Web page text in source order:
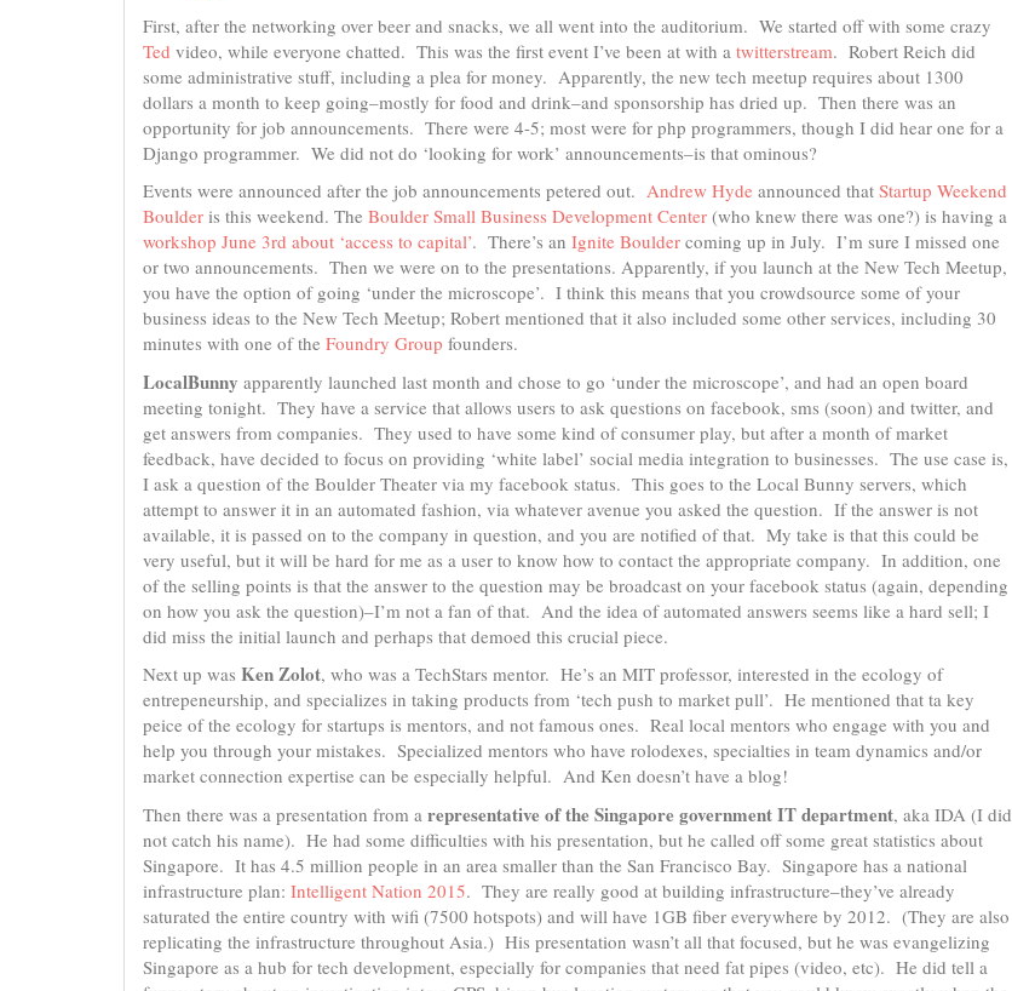
First, after the networking over beer and snacks, we all went into the auditorium. We started off with some crazy
Ted video, while everyone chatted. This was the first event I’ve been at with a twitterstream. Robert Reich did
some administrative stuff, including a plea for money. Apparently, the new tech meetup requires about 1300
dollars a month to keep going–mostly for food and drink–and sponsorship has dried up. Then there was an
opportunity for job announcements. There were 4-5; most were for php programmers, though I did hear one for a
Django programmer. We did not do ‘looking for work’ announcements–is that ominous?
Events were announced after the job announcements petered out. Andrew Hyde announced that Startup Weekend
Boulder is this weekend. The Boulder Small Business Development Center (who knew there was one?) is having a
workshop June 3rd about ‘access to capital’. There’s an Ignite Boulder coming up in July. I’m sure I missed one
or two announcements. Then we were on to the presentations. Apparently, if you launch at the New Tech Meetup,
you have the option of going ‘under the microscope’. I think this means that you crowdsource some of your
business ideas to the New Tech Meetup; Robert mentioned that it also included some other services, including 30
minutes with one of the Foundry Group founders.
LocalBunny apparently launched last month and chose to go ‘under the microscope’, and had an open board
meeting tonight. They have a service that allows users to ask questions on facebook, sms (soon) and twitter, and
get answers from companies. They used to have some kind of consumer play, but after a month of market
feedback, have decided to focus on providing ‘white label’ social media integration to businesses. The use case is,
I ask a question of the Boulder Theater via my facebook status. This goes to the Local Bunny servers, which
attempt to answer it in an automated fashion, via whatever avenue you asked the question. If the answer is not
available, it is passed on to the company in question, and you are notified of that. My take is that this could be
very useful, but it will be hard for me as a user to know how to contact the appropriate company. In addition, one
of the selling points is that the answer to the question may be broadcast on your facebook status (again, depending
on how you ask the question)–I’m not a fan of that. And the idea of automated answers seems like a hard sell; I
did miss the initial launch and perhaps that demoed this crucial piece.
Next up was Ken Zolot, who was a TechStars mentor. He’s an MIT professor, interested in the ecology of
entrepeneurship, and specializes in taking products from ‘tech push to market pull’. He mentioned that ta key
peice of the ecology for startups is mentors, and not famous ones. Real local mentors who engage with you and
help you through your mistakes. Specialized mentors who have rolodexes, specialties in team dynamics and/or
market connection expertise can be especially helpful. And Ken doesn’t have a blog!
Then there was a presentation from a representative of the Singapore government IT department, aka IDA (I did
not catch his name). He had some difficulties with his presentation, but he called off some great statistics about
Singapore. It has 4.5 million people in an area smaller than the San Francisco Bay. Singapore has a national
infrastructure plan: Intelligent Nation 2015. They are really good at building infrastructure–they’ve already
saturated the entire country with wifi (7500 hotspots) and will have 1GB fiber everywhere by 2012. (They are also
replicating the infrastructure throughout Asia.) His presentation wasn’t all that focused, but he was evangelizing
Singapore as a hub for tech development, especially for companies that need fat pipes (video, etc). He did tell a